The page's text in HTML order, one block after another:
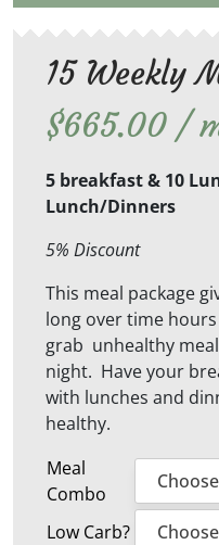
15 Weekly
$665.00 /
5 breakfast & 10
Lunch/Dinners
5% Discount
This meal package
long over time
grab unhealthy
night. Have your
with lunches and
healthy.
Meal
Combo
Low Carb?